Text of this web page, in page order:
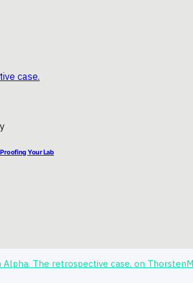
Your Lab
Alpha. The retrospective case. on